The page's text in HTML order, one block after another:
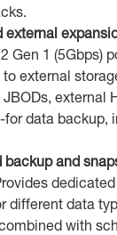
external
Gen 1 (5Gbps)
external
external
for data backup,
backup and
different data
with